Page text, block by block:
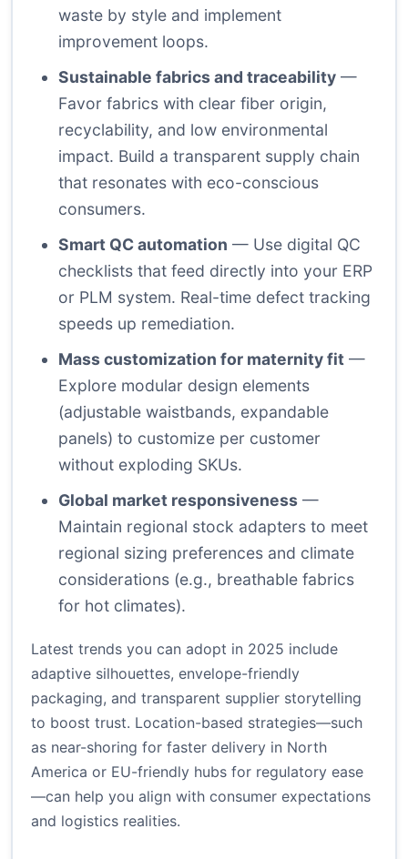
waste by style and implement
improvement loops.
Sustainable fabrics and traceability —
Favor fabrics with clear fiber origin,
recyclability, and low environmental
impact. Build a transparent supply chain
that resonates with eco-conscious
consumers.
Smart QC automation — Use digital QC
checklists that feed directly into your ERP
or PLM system. Real-time defect tracking
speeds up remediation.
Mass customization for maternity fit —
Explore modular design elements
(adjustable waistbands, expandable
panels) to customize per customer
without exploding SKUs.
Global market responsiveness —
Maintain regional stock adapters to meet
regional sizing preferences and climate
considerations (e.g., breathable fabrics
for hot climates).
Latest trends you can adopt in 2025 include
adaptive silhouettes, envelope-friendly
packaging, and transparent supplier storytelling
to boost trust. Location-based strategies—such
as near-shoring for faster delivery in North
America or EU-friendly hubs for regulatory ease
—can help you align with consumer expectations
and logistics realities.